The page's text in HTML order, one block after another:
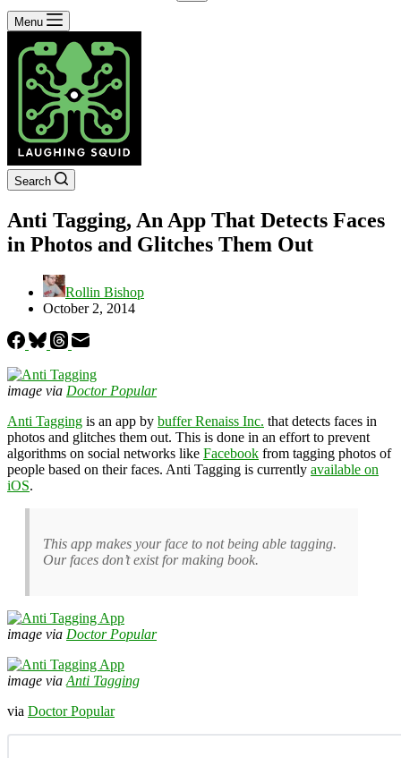
No
results
Menu
Search
Anti Tagging, An App That Detects Faces
in Photos and Glitches Them Out
Rollin Bishop
October 2, 2014
image via Doctor Popular
Anti Tagging is an app by buffer Renaiss Inc. that detects faces in
photos and glitches them out. This is done in an effort to prevent
algorithms on social networks like Facebook from tagging photos of
people based on their faces. Anti Tagging is currently available on
iOS.
This app makes your face to not being able tagging.
Our faces don’t exist for making book.
image via Doctor Popular
image via Anti Tagging
via Doctor Popular